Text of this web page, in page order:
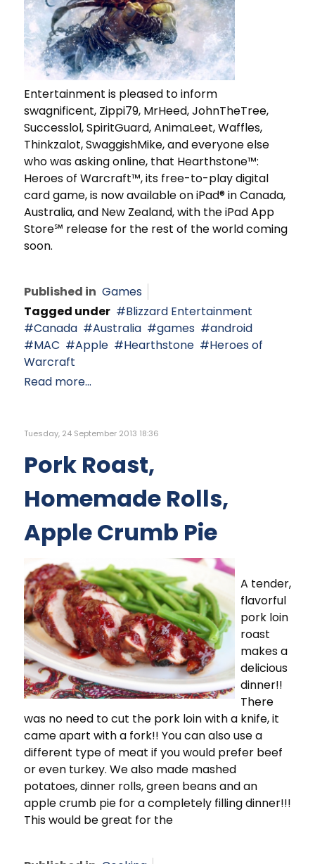
Entertainment is pleased to inform
swagnificent, Zippi79, MrHeed, JohnTheTree,
Successlol, SpiritGuard, AnimaLeet, Waffles,
Thinkzalot, SwaggishMike, and everyone else
who was asking online, that Hearthstone™:
Heroes of Warcraft™, its free-to-play digital
card game, is now available on iPad® in Canada,
Australia, and New Zealand, with the iPad App
Store℠ release for the rest of the world coming
soon.
Published in Games
Tagged under
Blizzard Entertainment
Canada
Australia games
android
MAC
Apple Hearthstone
Heroes of
Warcraft
Read more...
Tuesday, 24 September 2013 18:36
Pork Roast,
Homemade Rolls,
Apple Crumb Pie
A tender,
flavorful
pork loin
roast
makes a
delicious
dinner!!
There
was no need to cut the pork loin with a knife, it
came apart with a fork!! You can also use a
different type of meat if you would prefer beef
or even turkey. We also made mashed
potatoes, dinner rolls, green beans and an
apple crumb pie for a completely filling dinner!!!
This would be great for the